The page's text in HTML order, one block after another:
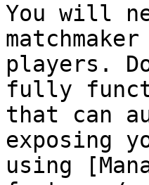
You will
players.
fully
that can
exposing
using